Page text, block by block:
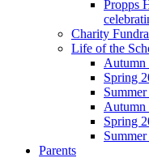
Propps
Charity
Life of the
Autumn
Spring
Autumn
Spring
Parents